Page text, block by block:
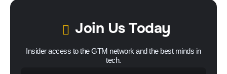
Join Us Today
Insider access to the GTM network and the best minds in
tech.